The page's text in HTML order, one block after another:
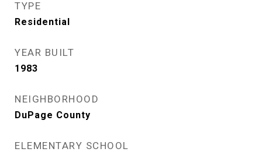
TYPE
Residential
YEAR BUILT
1983
NEIGHBORHOOD
DuPage County
ELEMENTARY SCHOOL